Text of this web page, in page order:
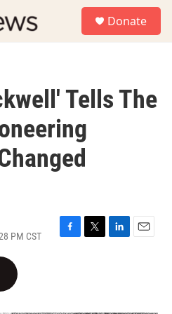
Donate
Tells The
PM CST
F
T
L
E